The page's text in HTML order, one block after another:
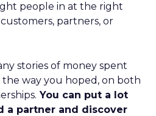
people in at the right
partners, or
stories of money spent
way you hoped, on both
You can put a lot
a partner and discover